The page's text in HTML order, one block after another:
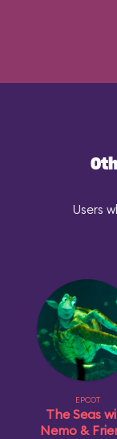
Users
EPCOT
The Seas
Nemo &